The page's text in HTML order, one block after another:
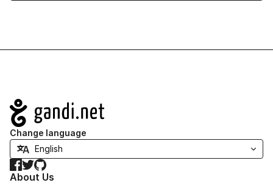
Navigation
Change language
Facebook
TwitterGitHub
About Us